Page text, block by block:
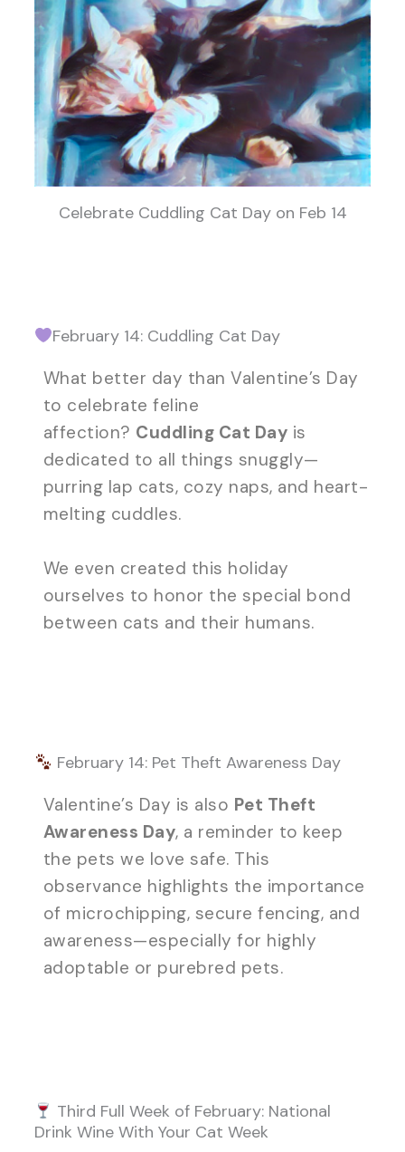
Celebrate Cuddling Cat Day on Feb 14
February 14: Cuddling Cat Day
What better day than Valentine’s Day
to celebrate feline
affection? Cuddling Cat Day is
dedicated to all things snuggly—
purring lap cats, cozy naps, and heart-
melting cuddles.
We even created this holiday
ourselves to honor the special bond
between cats and their humans.
February 14: Pet Theft Awareness Day
Valentine’s Day is also Pet Theft
Awareness Day, a reminder to keep
the pets we love safe. This
observance highlights the importance
of microchipping, secure fencing, and
awareness—especially for highly
adoptable or purebred pets.
Third Full Week of February: National
Drink Wine With Your Cat Week